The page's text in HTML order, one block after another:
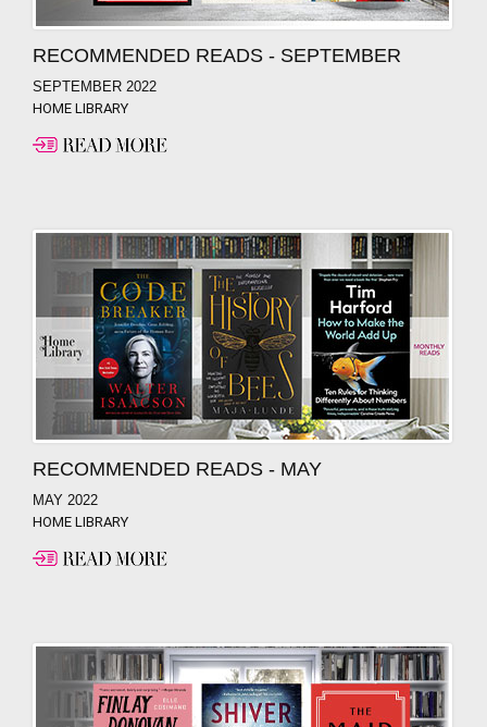
RECOMMENDED READS - SEPTEMBER
SEPTEMBER 2022
HOME LIBRARY
RECOMMENDED READS - MAY
MAY 2022
HOME LIBRARY